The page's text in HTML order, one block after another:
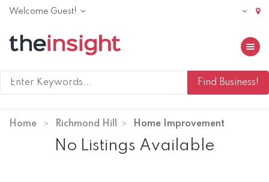
Welcome Guest!
Toggle
Home Richmond Hill Home Improvement
No Listings Available